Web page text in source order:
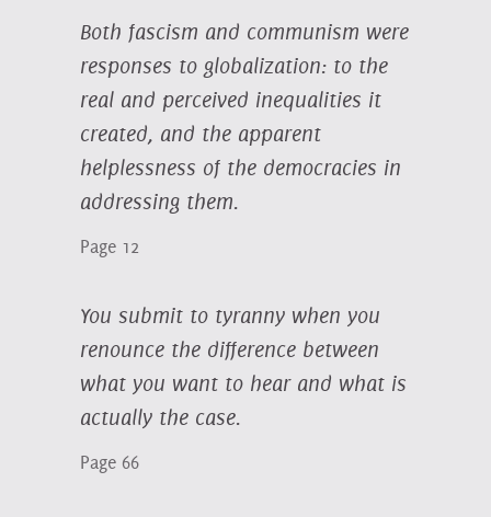
Both fascism and communism were
responses to globalization: to the
real and perceived inequalities it
created, and the apparent
helplessness of the democracies in
addressing them.
Page 12
You submit to tyranny when you
renounce the difference between
what you want to hear and what is
actually the case.
Page 66